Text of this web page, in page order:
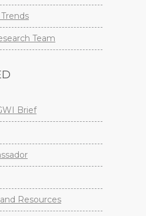
Team
Brief
Resources